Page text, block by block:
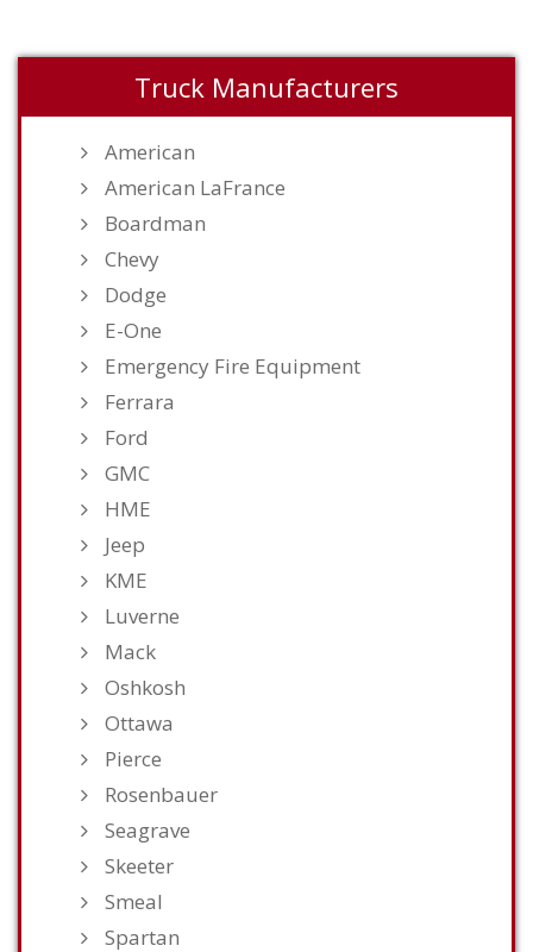
Truck Manufacturers
American
American LaFrance
Boardman
Chevy
Dodge
E-One
Emergency Fire Equipment
Ferrara
Ford
GMC
HME
Jeep
KME
Luverne
Mack
Oshkosh
Ottawa
Pierce
Rosenbauer
Seagrave
Skeeter
Smeal
Spartan